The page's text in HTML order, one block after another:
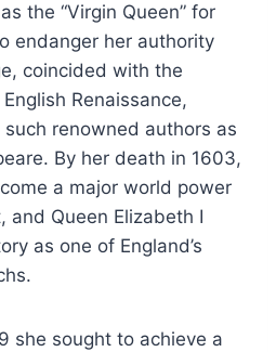
the “Virgin Queen” for
endanger her authority
coincided with the
Renaissance,
renowned authors as
By her death in 1603,
a major world power
and Queen Elizabeth I
as one of England’s
she sought to achieve a